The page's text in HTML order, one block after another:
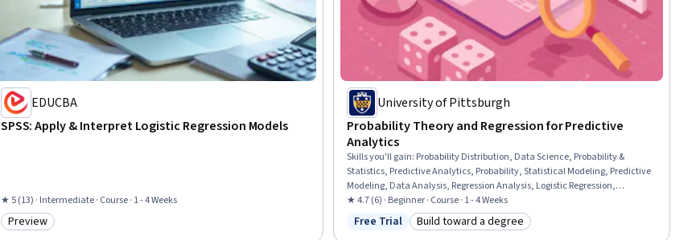
EDUCBA
SPSS: Apply & Interpret Logistic Regression Models
★ 5 (13) · Intermediate · Course · 1 - 4 Weeks
Category: Preview
Preview
University of Pittsburgh
Probability Theory and Regression for Predictive
Analytics
Skills you'll gain: Probability Distribution, Data Science, Probability &
Statistics, Predictive Analytics, Probability, Statistical Modeling, Predictive
Modeling, Data Analysis, Regression Analysis, Logistic Regression,
Statistical Analysis, Statistical Methods, Statistics, Bayesian Statistics,
Statistical Software, Statistical Inference, Applied Mathematics, Python
Programming, Machine Learning, Algorithms
★ 4.7 (6) · Beginner · Course · 1 - 4 Weeks
Status: Free Trial
Free Trial Category: Build toward a degree
Build toward a degree